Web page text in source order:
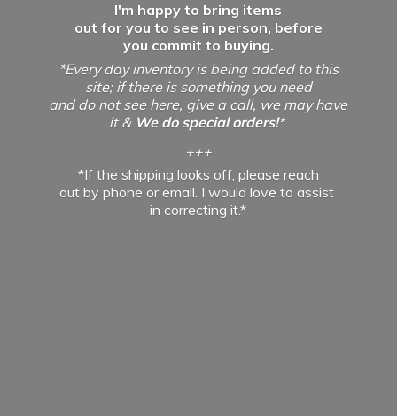
I'm happy to bring items
out for you to see in person, before
you commit to buying.
*Every day inventory is being added to this
site; if there is something you need
and do not see here, give a call, we may have
it & We do special orders!*
+++
*If the shipping looks off, please reach
out by phone or email. I would love to assist
incorrecting it.*